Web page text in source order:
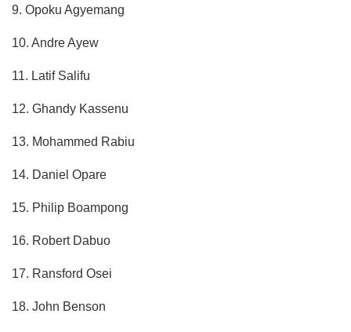
9. Opoku Agyemang
10. Andre Ayew
11. Latif Salifu
12. Ghandy Kassenu
13. Mohammed Rabiu
14. Daniel Opare
15. Philip Boampong
16. Robert Dabuo
17. Ransford Osei
18. John Benson